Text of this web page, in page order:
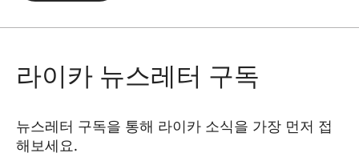
and Pitch Black. All Leica Sport Optics Neoprene
with Niggeloh, the manufacturer of premium
hunting equipment with an outstanding
라이카 뉴스레터 구독
뉴스레터 구독을 통해 라이카 소식을 가장 먼저 접
해보세요.